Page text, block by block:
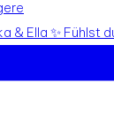
& Ella ✨ Fühlst